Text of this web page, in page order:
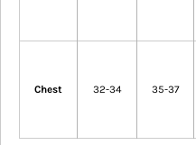
Chest 32-34 35-37